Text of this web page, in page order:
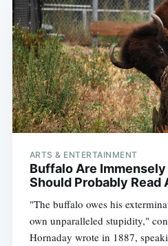
ARTS & ENTERTAINMENT
Buffalo Are Immensely
Should Probably Read
"The buffalo owes his
own unparalleled stupidity,"
Hornaday wrote in 1887,